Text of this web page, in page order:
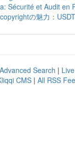
Sécurité et Audit en
の魅力：
Advanced Search | Live
CMS | All RSS